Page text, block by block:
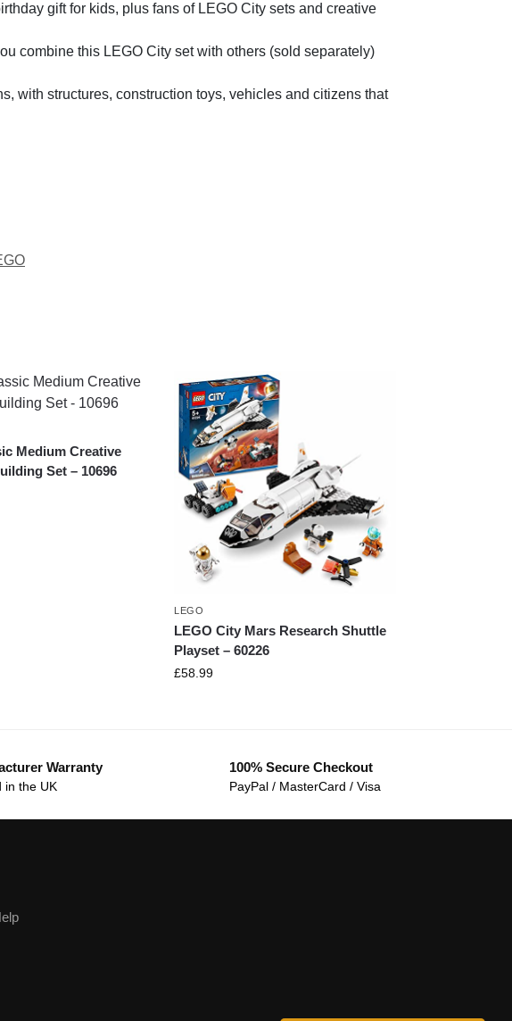
gift for kids, plus fans of LEGO City sets and creative
combine this LEGO City set with others (sold separately)
with structures, construction toys, vehicles and citizens that
Medium Creative
Set – 10696
LEGO
LEGO City Mars Research Shuttle
Playset – 60226
£58.99
Warranty
in the UK
100% Secure Checkout
PayPal / MasterCard / Visa